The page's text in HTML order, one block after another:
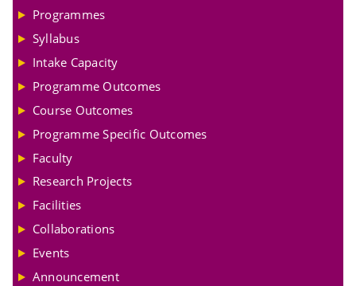
Programmes
Syllabus
Intake Capacity
Programme Outcomes
Course Outcomes
Programme Specific Outcomes
Faculty
Research Projects
Facilities
Collaborations
Events
Announcement